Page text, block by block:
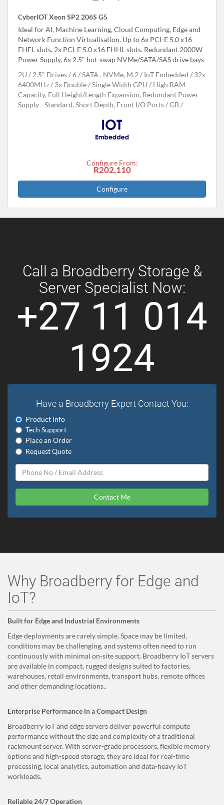
CyberIOT Xeon SP2 206S G5
Ideal for AI, Machine Learning, Cloud Computing, Edge and
Network Function Virtualisation. Up to 6x PCI-E 5.0 x16
FHFL slots, 2x PCI-E 5.0 x16 FHHL slots. Redundant 2000W
Power Supply, 6x 2.5" hot-swap NVMe/SATA/SAS drive bays
2U
2.5" Drives 6 SATA , NVMe, M.2 IoT Embedded
32x
6400MHz
3x Double / Single Width GPU
High RAM
Capacity, Full Height/Length Expansion, Redundant Power
Supply - Standard, Short Depth, Front I/O Ports
GB
Configure From:
R202,110
Configure
Call a Broadberry Storage &
Server Specialist Now:
+27 11 014
1924
Have a Broadberry Expert Contact You:
Product Info
Tech Support
Place an Order
Request Quote
Contact Me
Why Broadberry for Edge and
IoT?
Built for Edge and Industrial Environments
Edge deployments are rarely simple. Space may be limited,
conditions may be challenging, and systems often need to run
continuously with minimal on-site support. Broadberry IoT servers
are available in compact, rugged designs suited to factories,
warehouses, retail environments, transport hubs, remote offices
and other demanding locations..
Enterprise Performance in a Compact Design
Broadberry IoT and edge servers deliver powerful compute
performance without the size and complexity of a traditional
rackmount server. With server-grade processors, flexible memory
options and high-speed storage, they are ideal for real-time
processing, local analytics, automation and data-heavy IoT
workloads.
Reliable 24/7 Operation